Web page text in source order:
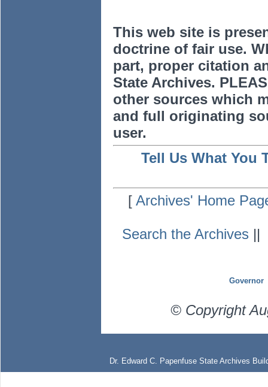
This web site is
doctrine of fair use.
part, proper citation
State Archives.
other sources which
and full originating
user.
Tell Us What You
[Archives' Home
Search the Archives ||
Governor
© Copyright
Dr. Edward C. Papenfuse State Archives